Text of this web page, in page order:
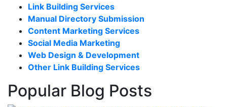
Link Building Services
Manual Directory Submission
Content Marketing Services
Social Media Marketing
Web Design & Development
Other Link Building Services
Popular Blog Posts